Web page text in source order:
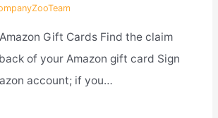
Gift Cards Find the claim
of your Amazon gift card Sign
account; if you…